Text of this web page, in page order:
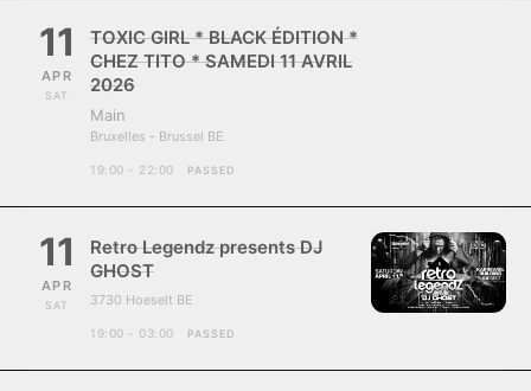
11
APR
SAT
TOXIC GIRL * BLACK ÉDITION *
CHEZ TITO * SAMEDI 11 AVRIL
2026
Main
Bruxelles - Brussel BE
19:00 - 22:00 PASSED
11
APR
SAT
Retro Legendz presents DJ
GHOST
3730 Hoeselt BE
19:00 - 03:00 PASSED